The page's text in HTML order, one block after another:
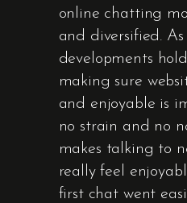
online chatting
and diversified.
developments
making sure
and enjoyable is
no strain and no
makes talking to
really feel
first chat went